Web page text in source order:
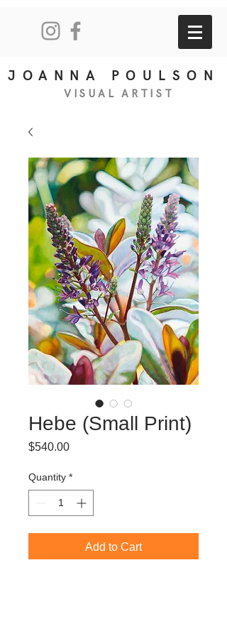
JOANNA POULSON
VISUAL ART IS T
Hebe (Small Print)
$540.00Price
Quantity *
Add to Cart